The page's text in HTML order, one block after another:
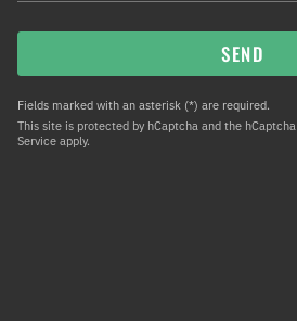
SEND
Fields marked with an asterisk (*) are required.
This site is protected by hCaptcha and the hCaptcha
Service apply.